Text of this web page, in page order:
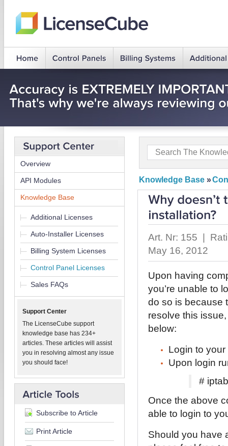
Overview
API Modules
Knowledge Base
Additional Licenses
Auto-Installer Licenses
Billing System Licenses
Control Panel Licenses
Sales FAQs
Support Center
The LicenseCube support
knowledge base has 234+
articles. These articles will assist
you in resolving almost any issue
you should face!
Subscribe to Article
Print Article
Knowledge Base »
Art. Nr: 155 |
May 16, 2012
Upon having
you’re unable to
do so is because
resolve this
below:
Login to
Upon login
#
Once the above
able to login to
Should you have